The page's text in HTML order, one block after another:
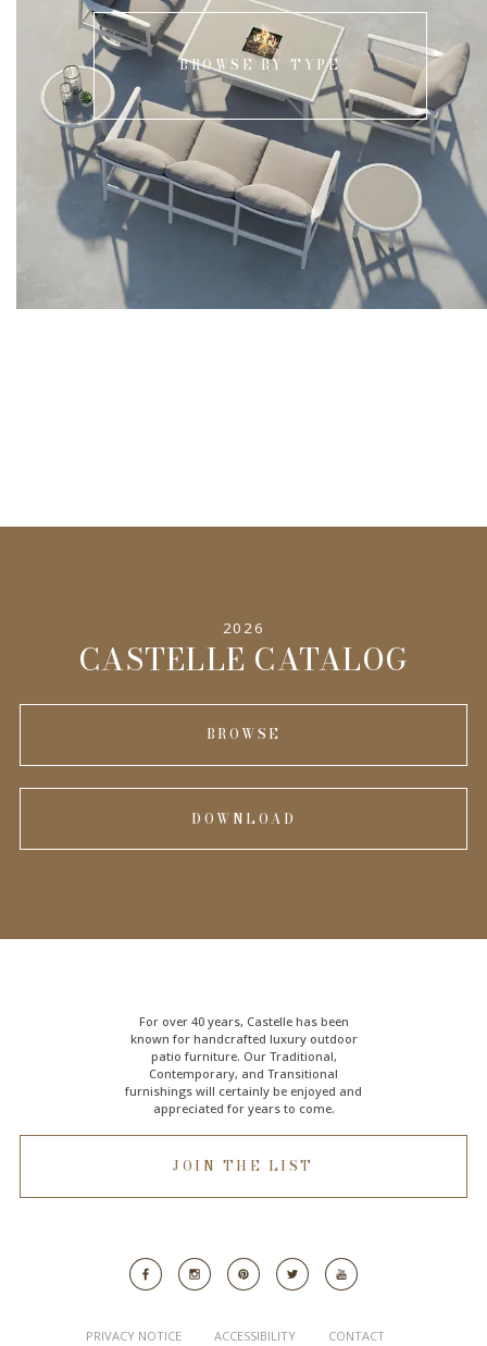
BROWSE BY TYPE
2026
CASTELLE CATALOG
BROWSE
DOWNLOAD
For over 40 years, Castelle has been
known for handcrafted luxury outdoor
patio furniture. Our Traditional,
Contemporary, and Transitional
furnishings will certainly be enjoyed and
appreciated for years to come.
JOIN THE LIST
PRIVACY NOTICE ACCESSIBILITY CONTACT